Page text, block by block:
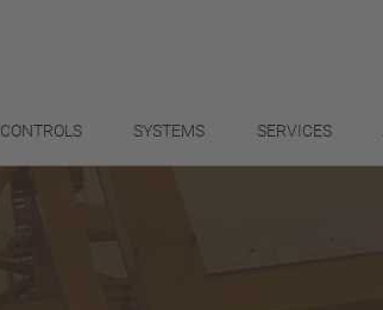
CONTROLS SYSTEMS SERVICES